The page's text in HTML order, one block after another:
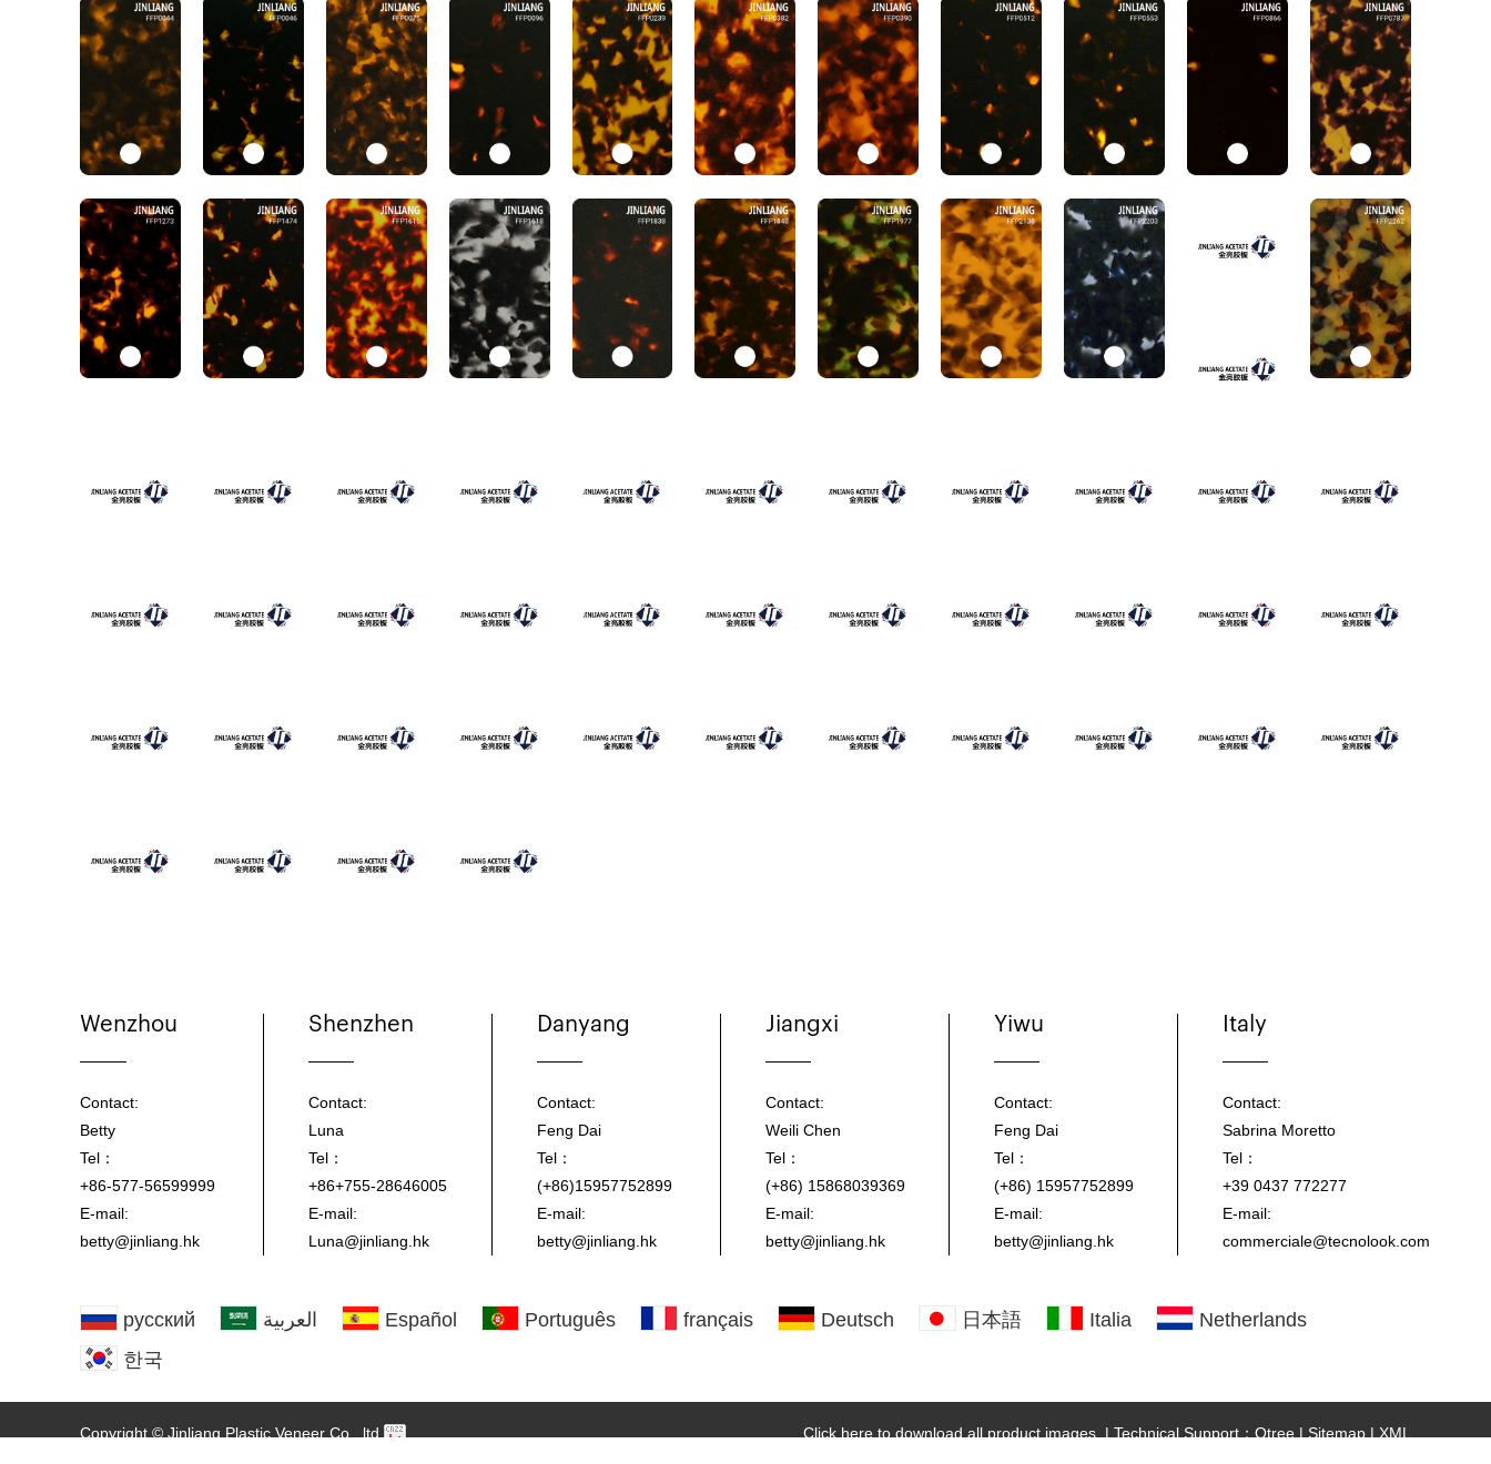
Wenzhou
Contact:
Betty
Tel：
+86-577-56599999
E-mail:
betty@jinliang.hk
Shenzhen
Contact:
Luna
Tel：
+86+755-28646005
E-mail:
Luna@jinliang.hk
Danyang
Contact:
Feng Dai
Tel：
(+86)15957752899
E-mail:
betty@jinliang.hk
Jiangxi
Contact:
Weili Chen
Tel：
(+86) 15868039369
E-mail:
betty@jinliang.hk
Yiwu
Contact:
Feng Dai
Tel：
(+86) 15957752899
E-mail:
betty@jinliang.hk
Italy
Contact:
Sabrina Moretto
Tel：
+39 0437 772277
E-mail:
commerciale@tecnolook.com
русский العربية Español Português français Deutsch 日本語 Italia
Netherlands
한국
Copyright © Jinliang Plastic Veneer Co., ltd Click here to download all product images. | Technical Support：Otree | Sitemap | XML